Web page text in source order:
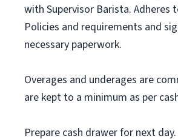
with Supervisor Barista. Adheres
Policies and requirements and
necessary paperwork.
Overages and underages are
are kept to a minimum as per
Prepare cash drawer for next day.